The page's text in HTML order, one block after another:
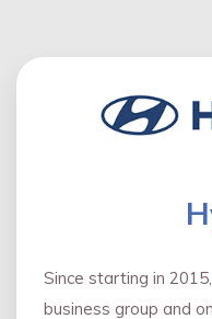
Since starting in 2015,
business group and